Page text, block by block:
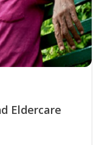
Eldercare